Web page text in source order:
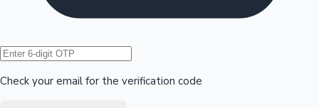
Hollywood News
Check your email for the verification code